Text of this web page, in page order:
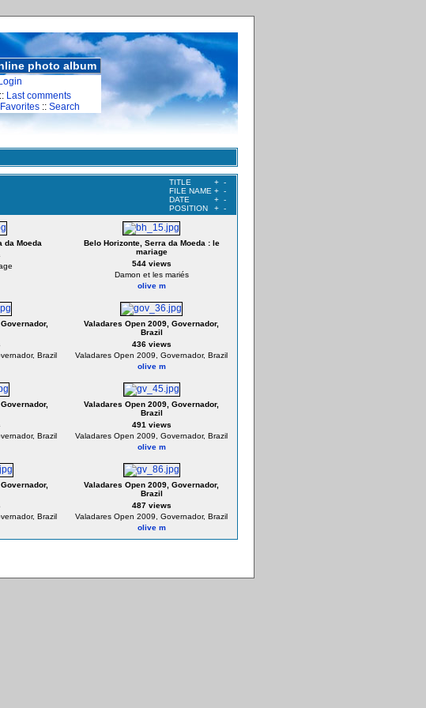
photo album
Login
:: Last comments
:: Search
TITLE + -
FILE NAME + -
DATE
+ -
POSITION
+ -
da Moeda
Belo Horizonte, Serra da Moeda : le
mariage
544 views
Damon et les mariés
olive m
Brazil
Valadares Open 2009, Governador,
Brazil
436 views
Valadares Open 2009, Governador, Brazil
olive m
Brazil
Valadares Open 2009, Governador,
Brazil
491 views
Valadares Open 2009, Governador, Brazil
olive m
Brazil
Valadares Open 2009, Governador,
Brazil
487 views
Valadares Open 2009, Governador, Brazil
olive m